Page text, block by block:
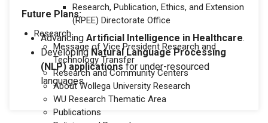
Research, Publication, Ethics, and Extension
(RPEE) Directorate Office
Research
Message of Vice President Research and
Technology Transfer
Research and Community Centers
About Wollega University Research
WU Research Thematic Area
Publications
Future Plans:
Advancing Artificial Intelligence in Healthcare.
Developing Natural Language Processing
(NLP) applicationsfor under-resourced
languages.